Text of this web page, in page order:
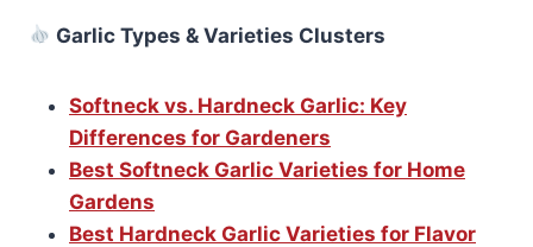
Garlic Types & Varieties Clusters
Softneck vs. Hardneck Garlic: Key
Differences for Gardeners
Best Softneck Garlic Varieties for Home
Gardens
Best Hardneck Garlic Varieties for Flavor